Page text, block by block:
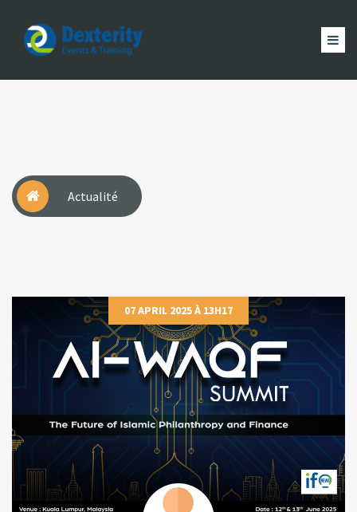
Dexterity
Events
Actualité
07 APRIL 2025 À 13H17